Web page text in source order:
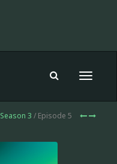
Toggle
Season 3 / Episode 5